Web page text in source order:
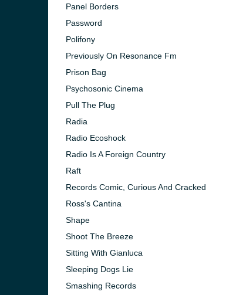
Panel Borders
Password
Polifony
Previously On Resonance Fm
Prison Bag
Psychosonic Cinema
Pull The Plug
Radia
Radio Ecoshock
Radio Is A Foreign Country
Raft
Records Comic, Curious And Cracked
Ross's Cantina
Shape
Shoot The Breeze
Sitting With Gianluca
Sleeping Dogs Lie
Smashing Records